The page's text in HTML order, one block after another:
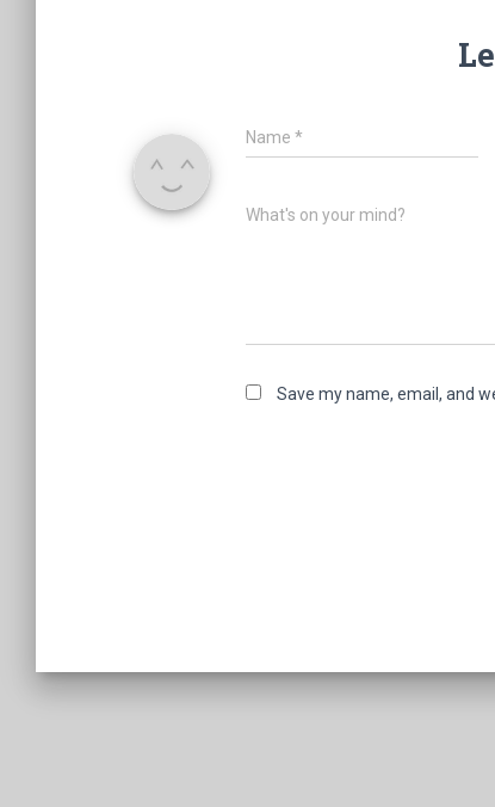
Name *
What's on your mind?
Save my name, email, and